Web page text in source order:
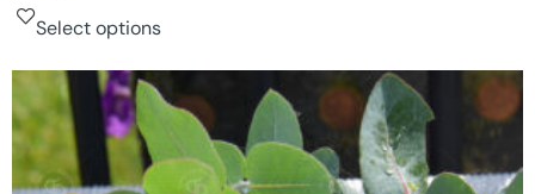
Select options